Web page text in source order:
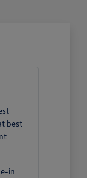
best
in